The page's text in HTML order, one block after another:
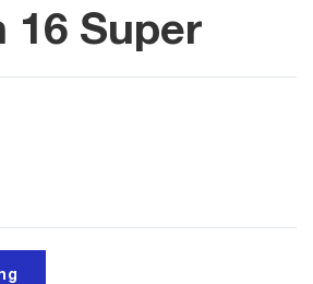
16 Super